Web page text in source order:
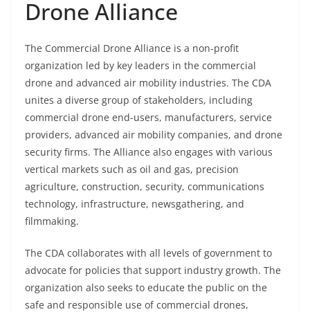
Drone Alliance
The Commercial Drone Alliance is a non-profit
organization led by key leaders in the commercial
drone and advanced air mobility industries. The CDA
unites a diverse group of stakeholders, including
commercial drone end-users, manufacturers, service
providers, advanced air mobility companies, and drone
security firms. The Alliance also engages with various
vertical markets such as oil and gas, precision
agriculture, construction, security, communications
technology, infrastructure, newsgathering, and
filmmaking.
The CDA collaborates with all levels of government to
advocate for policies that support industry growth. The
organization also seeks to educate the public on the
safe and responsible use of commercial drones,